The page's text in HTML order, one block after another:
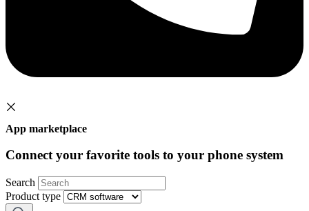
App marketplace
Connect your favorite tools to your phone system
Search
Product type